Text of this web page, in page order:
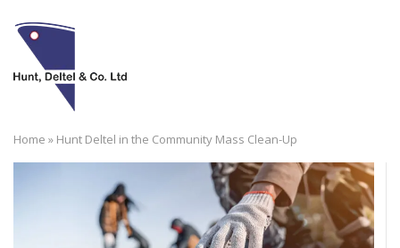
content
Home » Hunt Deltel in the Community Mass Clean-Up